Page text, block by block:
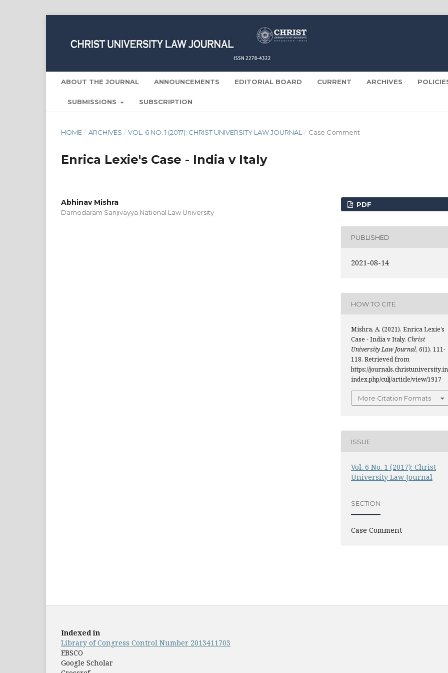
ABOUT THE JOURNAL ANNOUNCEMENTS EDITORIAL BOARD CURRENT ARCHIVES
SUBMISSIONS SUBSCRIPTION
HOME / ARCHIVES / VOL. 6 NO. 1 (2017): CHRIST UNIVERSITY LAW JOURNAL / Case Comment
Enrica Lexie's Case - India v Italy
Abhinav Mishra
Damodaram Sanjivayya National Law University
PDF
PUBLISHED
2021-08-14
HOW TO CITE
Mishra, A. (2021). Enrica Lexie’s
Case - India v Italy. Christ
University Law Journal, 6(1), 111-
118. Retrieved from
https://
index.php/culj/article/view/1917
More Citation Formats
ISSUE
Vol. 6 No. 1 (2017): Christ
University Law Journal
SECTION
Case Comment
Indexed in
Library of Congress Control Number 2013411703
EBSCO
Google Scholar